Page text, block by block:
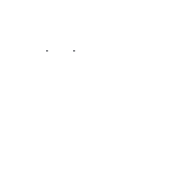
Paula Alvarenga